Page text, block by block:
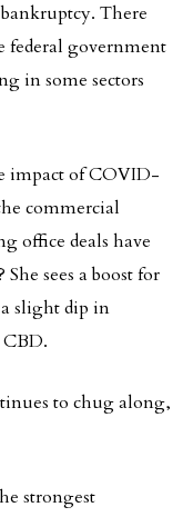
There
federal government
in some sectors
impact of COVID-
commercial
office deals have
sees a boost for
a slight dip in
CBD.
to chug along,
strongest